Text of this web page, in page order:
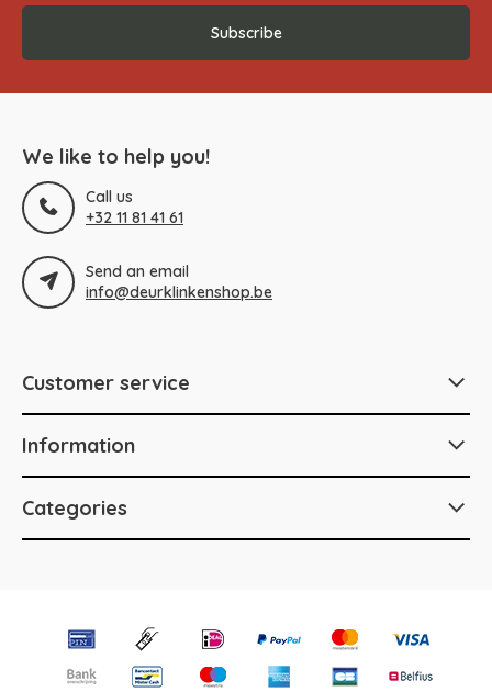
Subscribe
We like to help you!
Call us
+32 11 81 41 61
Send an email
info@deurklinkenshop.be
Customer service
Information
Categories